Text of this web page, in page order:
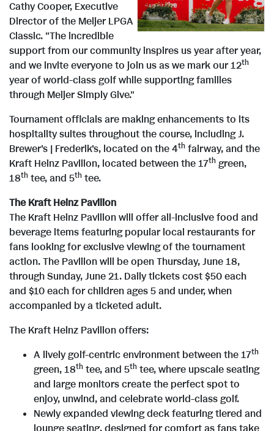
e
F
i
l
e
i
e
w
F
l
e
Cathy Cooper, Executive
Director of the Meijer LPGA
Classic. "The incredible
support from our community inspires us year after year,
and we invite everyone to join us as we mark our 12th
year of world-class golf while supporting families
through Meijer Simply Give."
Tournament officials are making enhancements to its
hospitality suites throughout the course, including J.
Brewer's | Frederik's, located on the 4th fairway, and the
Kraft Heinz Pavilion, located between the 17th green,
18th tee, and 5th tee.
The Kraft Heinz Pavilion
The Kraft Heinz Pavilion will offer all-inclusive food and
beverage items featuring popular local restaurants for
fans looking for exclusive viewing of the tournament
action. The Pavilion will be open Thursday, June 18,
through Sunday, June 21. Daily tickets cost $50 each
and $10 each for children ages 5 and under, when
accompanied by a ticketed adult.
The Kraft Heinz Pavilion offers:
A lively golf-centric environment between the 17th
green, 18th tee, and 5th tee, where upscale seating
and large monitors create the perfect spot to
enjoy, unwind, and celebrate world-class golf.
Newly expanded viewing deck featuring tiered and